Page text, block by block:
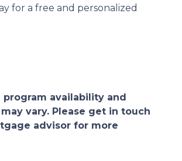
for a free and personalized
program availability and
vary. Please get in touch
advisor for more